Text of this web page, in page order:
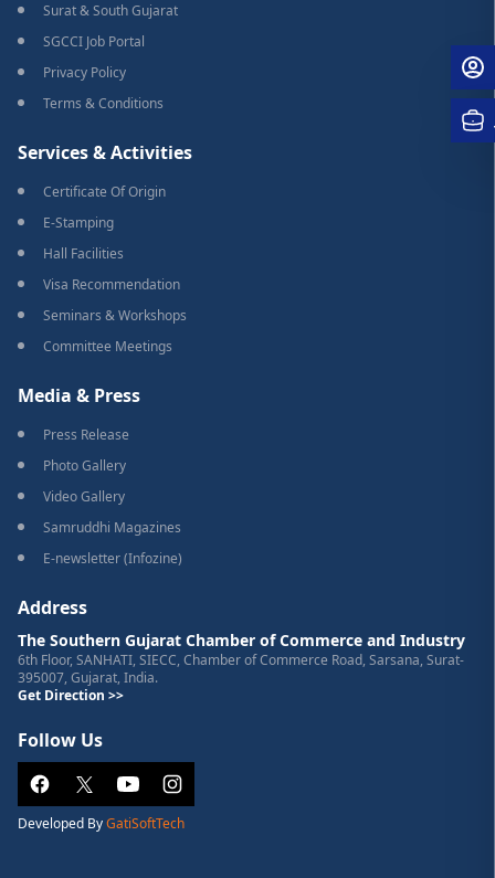
Surat & South Gujarat
SGCCI Job Portal
Privacy Policy
Terms & Conditions
Services & Activities
Certificate Of Origin
E-Stamping
Hall Facilities
Visa Recommendation
Seminars & Workshops
Committee Meetings
Media & Press
Press Release
Photo Gallery
Video Gallery
Samruddhi Magazines
E-newsletter (Infozine)
Address
The Southern Gujarat Chamber of Commerce and Industry
6th Floor, SANHATI, SIECC, Chamber of Commerce Road, Sarsana, Surat-
395007, Gujarat, India.
Get Direction >>
Follow Us
Developed ByGatiSoftTech